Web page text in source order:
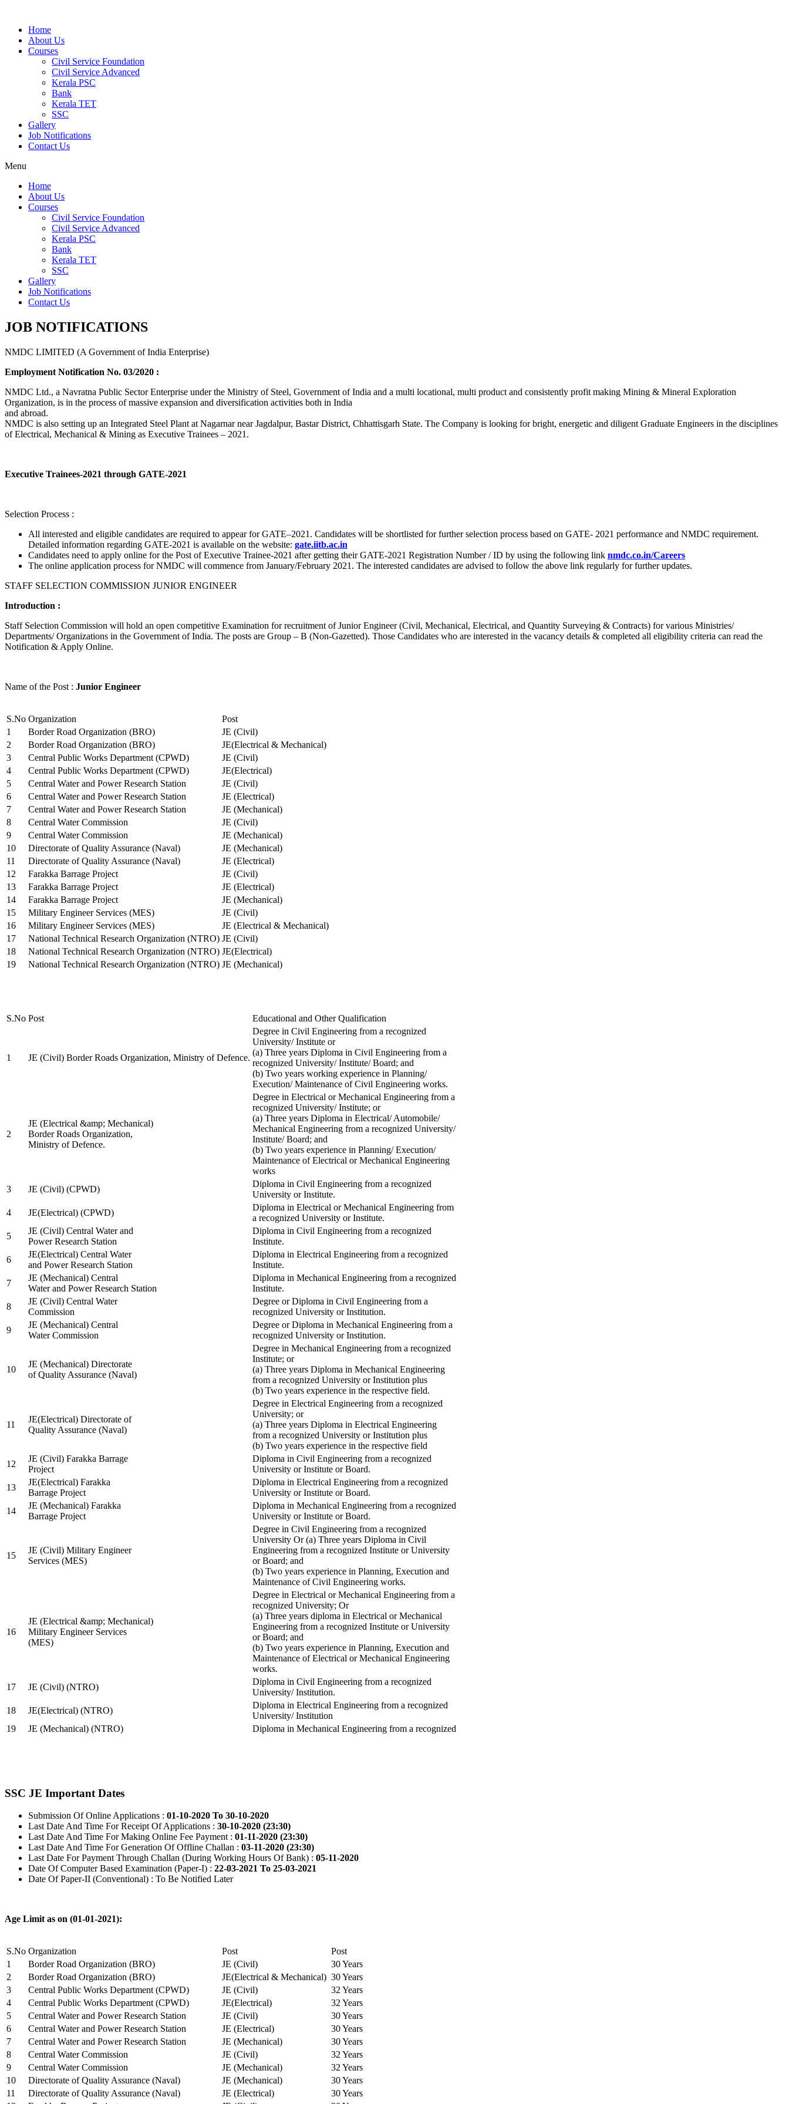
Home
About Us
Courses
Civil Service Foundation
Civil Service Advanced
Kerala PSC
Bank
Kerala TET
SSC
Gallery
Job Notifications
Contact Us
Menu
Home
About Us
Courses
Civil Service Foundation
Civil Service Advanced
Kerala PSC
Bank
Kerala TET
SSC
Gallery
Job Notifications
Contact Us
JOB NOTIFICATIONS
NMDC LIMITED (A Government of India Enterprise)
Employment Notification No. 03/2020 :
NMDC Ltd., a Navratna Public Sector Enterprise under the Ministry of Steel, Government of India and a multi locational, multi product and consistently profit making Mining & Mineral Exploration
Organization, is in the process of massive expansion and diversification activities both in India
and abroad.
NMDC is also setting up an Integrated Steel Plant at Nagarnar near Jagdalpur, Bastar District, Chhattisgarh State. The Company is looking for bright, energetic and diligent Graduate Engineers in the disciplines
of Electrical, Mechanical & Mining as Executive Trainees – 2021.
Executive Trainees-2021 through GATE-2021
Selection Process :
All interested and eligible candidates are required to appear for GATE–2021. Candidates will be shortlisted for further selection process based on GATE- 2021 performance and NMDC requirement.
Detailed information regarding GATE-2021 is available on the website: gate.iitb.ac.in
Candidates need to apply online for the Post of Executive Trainee-2021 after getting their GATE-2021 Registration Number / ID by using the following link nmdc.co.in/Careers
The online application process for NMDC will commence from January/February 2021. The interested candidates are advised to follow the above link regularly for further updates.
STAFF SELECTION COMMISSION JUNIOR ENGINEER
Introduction :
Staff Selection Commission will hold an open competitive Examination for recruitment of Junior Engineer (Civil, Mechanical, Electrical, and Quantity Surveying & Contracts) for various Ministries/
Departments/ Organizations in the Government of India. The posts are Group – B (Non-Gazetted). Those Candidates who are interested in the vacancy details & completed all eligibility criteria can read the
Notification & Apply Online.
Name of the Post : Junior Engineer
S.No Organization
Post
1
Border Road Organization (BRO)
JE (Civil)
2
Border Road Organization (BRO)
JE(Electrical & Mechanical)
3
Central Public Works Department (CPWD)
JE (Civil)
4
Central Public Works Department (CPWD)
JE(Electrical)
5
Central Water and Power Research Station
JE (Civil)
6
Central Water and Power Research Station
JE (Electrical)
7
Central Water and Power Research Station
JE (Mechanical)
8
Central Water Commission
JE (Civil)
9
Central Water Commission
JE (Mechanical)
10
Directorate of Quality Assurance (Naval)
JE (Mechanical)
11
Directorate of Quality Assurance (Naval)
JE (Electrical)
12
Farakka Barrage Project
JE (Civil)
13
Farakka Barrage Project
JE (Electrical)
14
Farakka Barrage Project
JE (Mechanical)
15
Military Engineer Services (MES)
JE (Civil)
16
Military Engineer Services (MES)
JE (Electrical & Mechanical)
17
National Technical Research Organization (NTRO) JE (Civil)
18
National Technical Research Organization (NTRO) JE(Electrical)
19
National Technical Research Organization (NTRO) JE (Mechanical)
S.No Post Educational and Other Qualification
1 JE (Civil) Border Roads Organization, Ministry of Defence.
Degree in Civil Engineering from a recognized
University/ Institute or
(a) Three years Diploma in Civil Engineering from a
recognized University/ Institute/ Board; and
(b) Two years working experience in Planning/
Execution/ Maintenance of Civil Engineering works.
2
JE (Electrical &amp; Mechanical)
Border Roads Organization,
Ministry of Defence.
Degree in Electrical or Mechanical Engineering from a
recognized University/ Institute; or
(a) Three years Diploma in Electrical/ Automobile/
Mechanical Engineering from a recognized University/
Institute/ Board; and
(b) Two years experience in Planning/ Execution/
Maintenance of Electrical or Mechanical Engineering
works
3
JE (Civil) (CPWD)
Diploma in Civil Engineering from a recognized
University or Institute.
4
JE(Electrical) (CPWD)
Diploma in Electrical or Mechanical Engineering from
a recognized University or Institute.
5
JE (Civil) Central Water and
Power Research Station
Diploma in Civil Engineering from a recognized
Institute.
6
JE(Electrical) Central Water
and Power Research Station
Diploma in Electrical Engineering from a recognized
Institute.
7
JE (Mechanical) Central
Water and Power Research Station
Diploma in Mechanical Engineering from a recognized
Institute.
8
JE (Civil) Central Water
Commission
Degree or Diploma in Civil Engineering from a
recognized University or Institution.
9
JE (Mechanical) Central
Water Commission
Degree or Diploma in Mechanical Engineering from a
recognized University or Institution.
10
JE (Mechanical) Directorate
of Quality Assurance (Naval)
Degree in Mechanical Engineering from a recognized
Institute; or
(a) Three years Diploma in Mechanical Engineering
from a recognized University or Institution plus
(b) Two years experience in the respective field.
11
JE(Electrical) Directorate of
Quality Assurance (Naval)
Degree in Electrical Engineering from a recognized
University; or
(a) Three years Diploma in Electrical Engineering
from a recognized University or Institution plus
(b) Two years experience in the respective field
12
JE (Civil) Farakka Barrage
Project
Diploma in Civil Engineering from a recognized
University or Institute or Board.
13
JE(Electrical) Farakka
Barrage Project
Diploma in Electrical Engineering from a recognized
University or Institute or Board.
14
JE (Mechanical) Farakka
Barrage Project
Diploma in Mechanical Engineering from a recognized
University or Institute or Board.
15
JE (Civil) Military Engineer
Services (MES)
Degree in Civil Engineering from a recognized
University Or (a) Three years Diploma in Civil
Engineering from a recognized Institute or University
or Board; and
(b) Two years experience in Planning, Execution and
Maintenance of Civil Engineering works.
16
JE (Electrical &amp; Mechanical)
Military Engineer Services
(MES)
Degree in Electrical or Mechanical Engineering from a
recognized University; Or
(a) Three years diploma in Electrical or Mechanical
Engineering from a recognized Institute or University
or Board; and
(b) Two years experience in Planning, Execution and
Maintenance of Electrical or Mechanical Engineering
works.
17
JE (Civil) (NTRO)
Diploma in Civil Engineering from a recognized
University/ Institution.
18
JE(Electrical) (NTRO)
Diploma in Electrical Engineering from a recognized
University/ Institution
19
JE (Mechanical) (NTRO) Diploma in Mechanical Engineering from a recognized
SSC JE Important Dates
Submission Of Online Applications : 01-10-2020 To 30-10-2020
Last Date And Time For Receipt Of Applications : 30-10-2020 (23:30)
Last Date And Time For Making Online Fee Payment : 01-11-2020 (23:30)
Last Date And Time For Generation Of Offline Challan : 03-11-2020 (23:30)
Last Date For Payment Through Challan (During Working Hours Of Bank) : 05-11-2020
Date Of Computer Based Examination (Paper-I) : 22-03-2021 To 25-03-2021
Date Of Paper-II (Conventional) : To Be Notified Later
Age Limit as on (01-01-2021):
S.No Organization Post
Post
1
Border Road Organization (BRO) JE (Civil)
30 Years
2
Border Road Organization (BRO) JE(Electrical & Mechanical) 30 Years
3
Central Public Works Department (CPWD) JE (Civil)
32 Years
4
Central Public Works Department (CPWD) JE(Electrical)
32 Years
5
Central Water and Power Research Station JE (Civil)
30 Years
6
Central Water and Power Research Station JE (Electrical)
30 Years
7
Central Water and Power Research Station JE (Mechanical)
30 Years
8
Central Water Commission JE (Civil)
32 Years
9
Central Water Commission JE (Mechanical)
32 Years
10
Directorate of Quality Assurance (Naval) JE (Mechanical)
30 Years
11
Directorate of Quality Assurance (Naval) JE (Electrical)
30 Years